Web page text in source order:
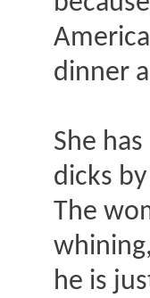
dinner
She
dicks
The
he is